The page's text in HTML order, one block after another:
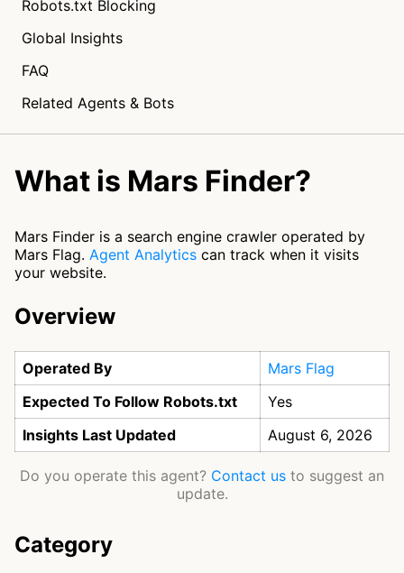
Robots.txt Blocking
Global Insights
FAQ
Related Agents & Bots
What is Mars Finder?
Mars Finder is a search engine crawler operated by
Mars Flag. Agent Analytics can track when it visits
your website.
Overview
Operated By
Mars Flag
Expected To Follow Robots.txt
Yes
Insights Last Updated
August 6, 2026
Do you operate this agent? Contact us to suggest an
update.
Category